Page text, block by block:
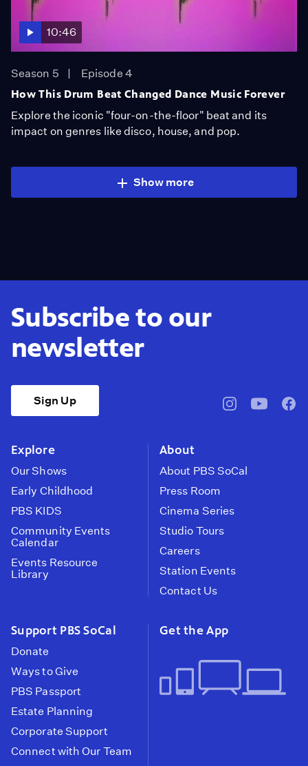
10:46
Season 5
Episode 4
How This Drum Beat Changed Dance Music Forever
Explore the iconic "four-on-the-floor" beat and its
impact on genres like disco, house, and pop.
Show more
Subscribe to our
newsletter
Sign Up
pbssocal@pbssocal
Explore
Our Shows
Early Childhood
PBS KIDS
Community Events
Calendar
Events Resource
Library
About
About PBS SoCal
Press Room
Cinema Series
Studio Tours
Careers
Station Events
Contact Us
Support PBS SoCal
Donate
Ways to Give
PBS Passport
Estate Planning
Corporate Support
Connect with Our Team
Get the App